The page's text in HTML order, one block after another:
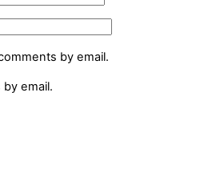
by email.
email.